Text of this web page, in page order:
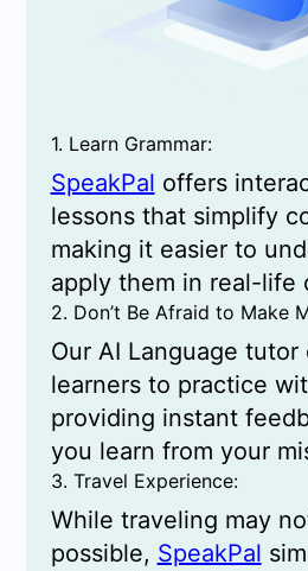
1. Learn Grammar:
SpeakPal offers
lessons that simplify
making it easier to
apply them in real-life
2. Don’t Be Afraid to Make
Our AI Language tutor
learners to practice
providing instant
you learn from your
3. Travel Experience:
While traveling may
possible, SpeakPal